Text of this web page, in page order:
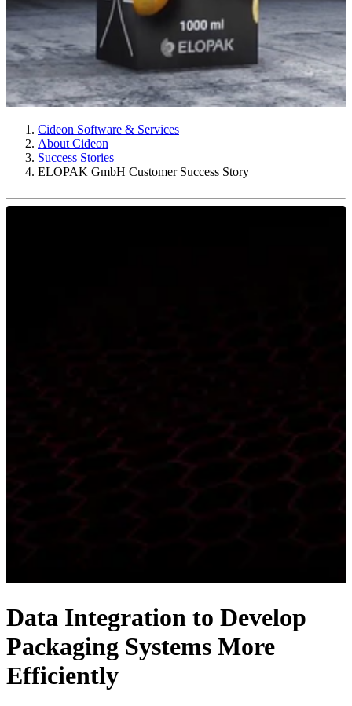
Cideon Software & Services
About Cideon
Success Stories
ELOPAK GmbH Customer Success Story
Data Integration to Develop
Packaging Systems More
Efficiently